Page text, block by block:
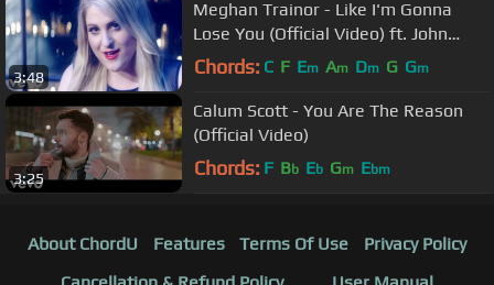
3:48
Meghan Trainor - Like I'm Gonna
Lose You (Official Video) ft. John
Legend
Chords: C F Em Am Dm G Gm
3:25
Calum Scott - You Are The Reason
(Official Video)
Chords: F Bb Eb Gm Ebm
About ChordU Features Terms Of Use
Privacy Policy